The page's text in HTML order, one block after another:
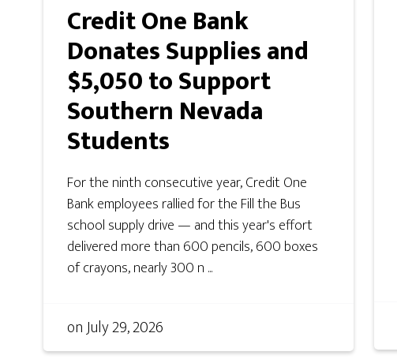
Credit One Bank
Donates Supplies and
$5,050 to Support
Southern Nevada
Students
For the ninth consecutive year, Credit One
Bank employees rallied for the Fill the Bus
school supply drive — and this year's effort
delivered more than 600 pencils, 600 boxes
of crayons, nearly 300 n ...
onJuly 29, 2026